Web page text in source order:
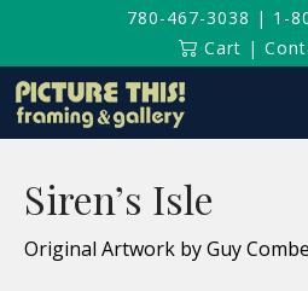
780-467-3038 | 1-
Cart |
Siren’s Isle
Original Artwork by Guy